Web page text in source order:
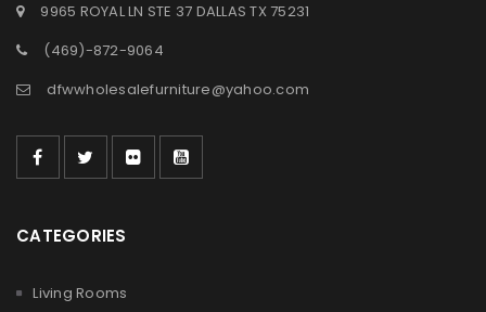
9965 ROYAL LN STE 37 DALLAS TX 75231
(469)-872-9064
dfwwholesalefurniture@yahoo.com
CATEGORIES
Living Rooms